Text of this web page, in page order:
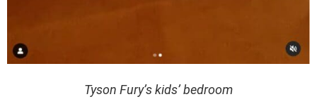
Tyson Fury’s kids’ bedroom